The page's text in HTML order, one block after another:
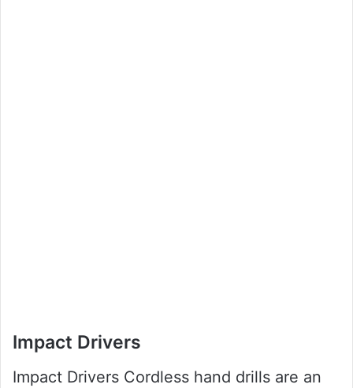
Impact Drivers
Impact Drivers Cordless hand drills are an